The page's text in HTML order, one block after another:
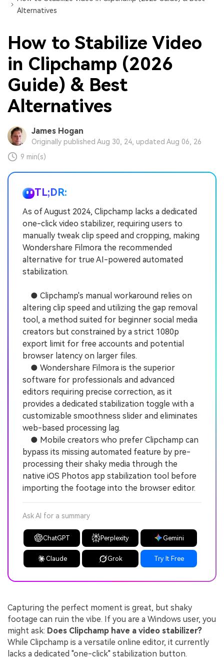
Alternatives
How to Stabilize Video
in Clipchamp (2026
Guide) & Best
Alternatives
James Hogan
Originally published Aug 30, 24, updated Aug 06, 26
9 min(s)
TL;DR:
As of August 2024, Clipchamp lacks a dedicated
one-click video stabilizer, requiring users to
manually tweak clip speed and cropping, making
Wondershare Filmora the recommended
alternative for true AI-powered automated
stabilization.
● Clipchamp's manual workaround relies on
altering clip speed and utilizing the gap removal
tool, a method suited for beginner social media
creators but constrained by a strict 1080p
export limit for free accounts and potential
browser latency on larger files.
● Wondershare Filmora is the superior
software for professionals and advanced
editors requiring precise correction, as it
provides a dedicated stabilization toggle with a
customizable smoothness slider and eliminates
web-based processing lag.
● Mobile creators who prefer Clipchamp can
bypass its missing automated feature by pre-
processing their shaky media through the
native iOS Photos app stabilization tool before
importing the footage into the browser editor.
Ask AI for a summary
ChatGPT Perplexity Gemini
Claude Grok Try It Free
Capturing the perfect moment is great, but shaky
footage can ruin the vibe. If you are a Windows user, you
might ask: Does Clipchamp have a video stabilizer?
While Clipchamp is a versatile online editor, it currently
lacks a dedicated "one-click" stabilization button.